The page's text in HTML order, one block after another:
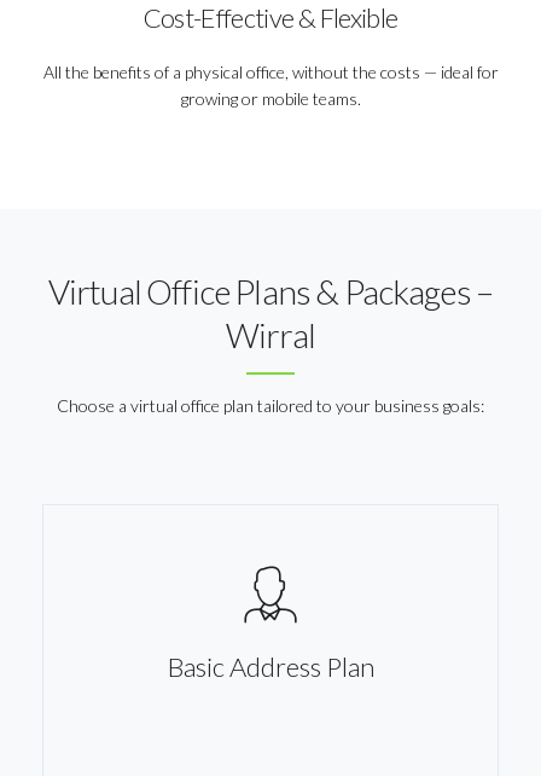
Cost-Effective & Flexible
All the benefits of a physical office, without the costs — ideal for
growing or mobile teams.
Virtual Office Plans & Packages –
Wirral
Choose a virtual office plan tailored to your business goals:
Basic Address Plan